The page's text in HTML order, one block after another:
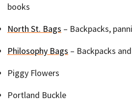
books
North St. Bags – Backpacks,
Philosophy Bags – Backpacks
Piggy Flowers
Portland Buckle